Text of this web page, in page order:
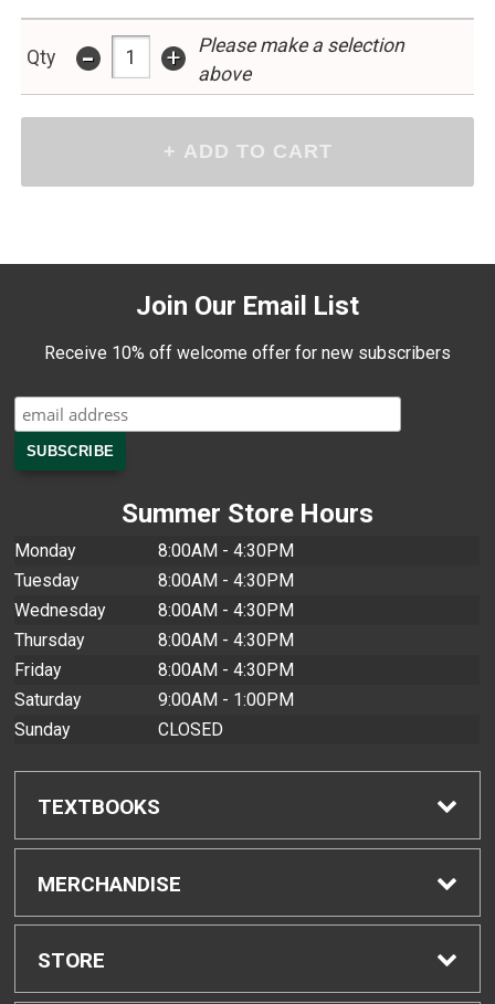
Qty - +
Please make a selection
above
Join Our Email List
Receive 10% off welcome offer for new subscribers
Summer Store Hours
Monday
8:00AM - 4:30PM
Tuesday
8:00AM - 4:30PM
Wednesday
8:00AM - 4:30PM
Thursday
8:00AM - 4:30PM
Friday
8:00AM - 4:30PM
Saturday
9:00AM - 1:00PM
Sunday
CLOSED
TEXTBOOKS
Find Textbooks
Buyback Info
MERCHANDISE
Shop All Merchandise
STORE